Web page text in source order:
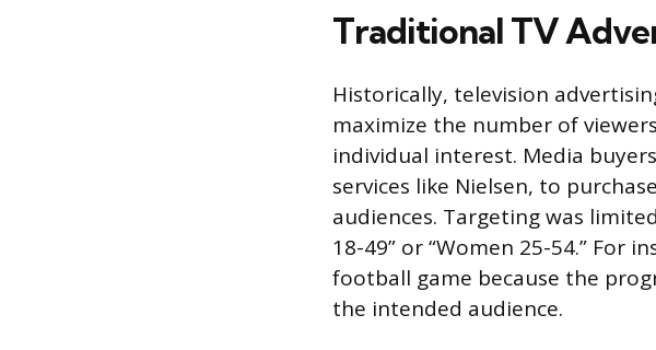
Traditional TV
Historically, television
maximize the number of
individual interest. Media
services like Nielsen, to
audiences. Targeting was
18-49” or “Women 25-54.” For
football game because the
the intended audience.